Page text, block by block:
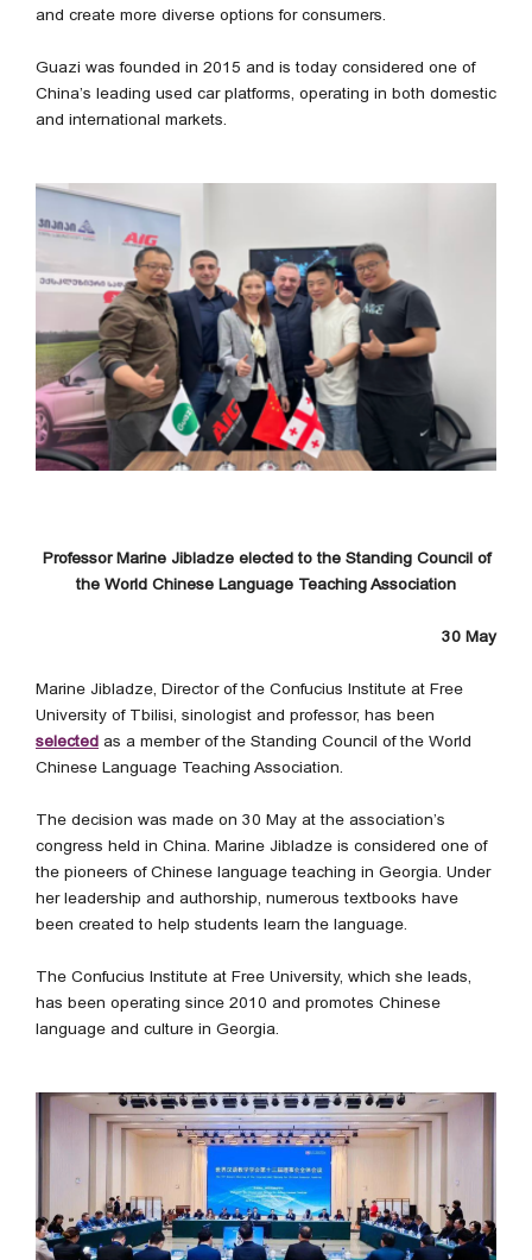
and create more diverse options for consumers.
Guazi was founded in 2015 and is today considered one of
China’s leading used car platforms, operating in both domestic
and international markets.
Professor Marine Jibladze elected to the Standing Council of
the World Chinese Language Teaching Association
30 May
Marine Jibladze, Director of the Confucius Institute at Free
University of Tbilisi, sinologist and professor, has been
selected as a member of the Standing Council of the World
Chinese Language Teaching Association.
The decision was made on 30 May at the association’s
congress held in China. Marine Jibladze is considered one of
the pioneers of Chinese language teaching in Georgia. Under
her leadership and authorship, numerous textbooks have
been created to help students learn the language.
The Confucius Institute at Free University, which she leads,
has been operating since 2010 and promotes Chinese
language and culture in Georgia.